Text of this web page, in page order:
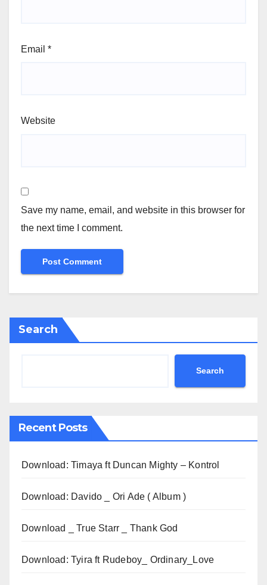
Email *
Website
Save my name, email, and website in this browser for
the next time I comment.
Search
Search
Recent Posts
Download: Timaya ft Duncan Mighty – Kontrol
Download: Davido _ Ori Ade ( Album )
Download _ True Starr _ Thank God
Download: Tyira ft Rudeboy_ Ordinary_Love